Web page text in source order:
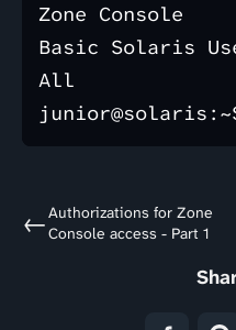
Zone Console
Basic Solaris
All
←Authorizations for Zone
Console access - Part 1